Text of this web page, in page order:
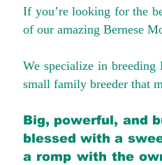
If you’re looking for the
of our amazing Bernese
We specialize in
small family breeder that
Big, powerful, and
blessed with a
a romp with the